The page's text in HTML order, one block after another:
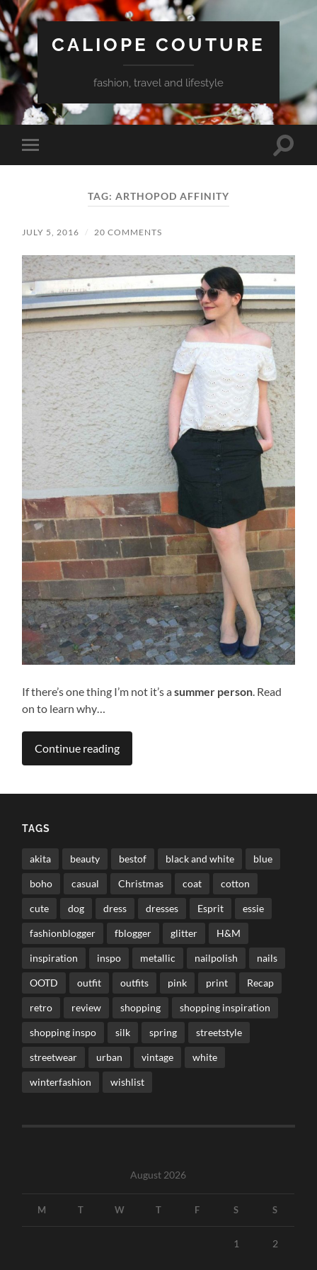
CALIOPE COUTURE
fashion, travel and lifestyle
Toggle
mobile
Toggle
TAG: ARTHOPOD AFFINITY
JULY 5, 2016 / 20 COMMENTS
If there’s one thing I’m not it’s asummer person. Read
on to learn why…
Continue reading
TAGS
akita beauty bestof black and white blue
boho casual Christmas coat cotton
cute dog dress dresses Esprit essie
fashionblogger fblogger glitter H&M
inspiration inspo metallic nailpolish nails
OOTD outfit outfits pink print Recap
retro review shopping shopping inspiration
shopping inspo silk spring streetstyle
streetwear urban vintage white
winterfashion wishlist
August 2026
M T W T F S S
1 2